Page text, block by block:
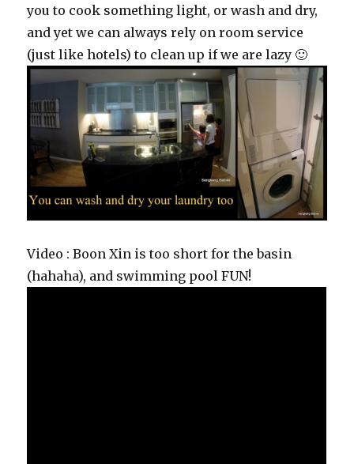
you to cook something light, or wash and dry,
and yet we can always rely on room service
(just like hotels) to clean up if we are lazy 🙂
Video : Boon Xin is too short for the basin
(hahaha), and swimming pool FUN!